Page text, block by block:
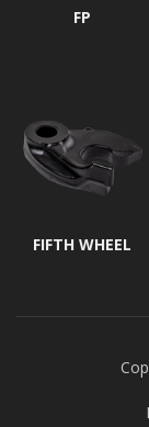
FP
FIFTH WHEEL